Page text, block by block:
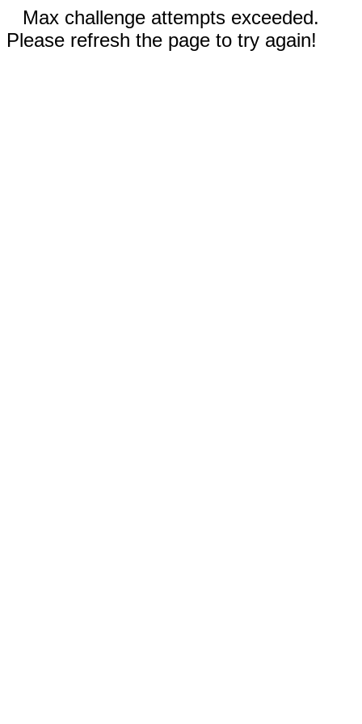
Max challenge attempts exceeded.
Please refresh the page to try again!